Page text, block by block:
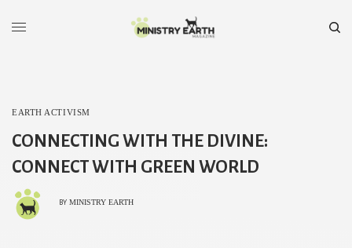
EARTH ACTIVISM
CONNECTING WITH THE DIVINE:
CONNECT WITH GREEN WORLD
BY MINISTRY EARTH